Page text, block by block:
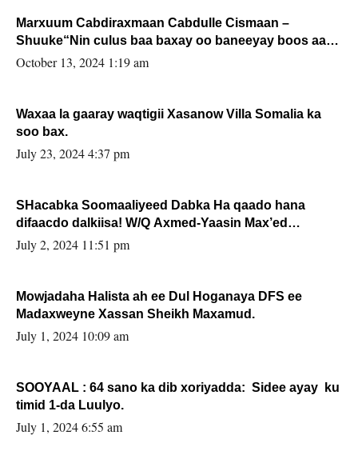
Marxuum Cabdiraxmaan Cabdulle Cismaan –
Shuuke“Nin culus baa baxay oo baneeyay boos aan
la buuxin Karin”.
October 13, 2024 1:19 am
Waxaa la gaaray waqtigii Xasanow Villa Somalia ka
soo bax.
July 23, 2024 4:37 pm
SHacabka Soomaaliyeed Dabka Ha qaado hana
difaacdo dalkiisa! W/Q Axmed-Yaasin Max’ed
Sooyaan
July 2, 2024 11:51 pm
Mowjadaha Halista ah ee Dul Hoganaya DFS ee
Madaxweyne Xassan Sheikh Maxamud.
July 1, 2024 10:09 am
SOOYAAL : 64 sano ka dib xoriyadda: Sidee ayay ku
timid 1-da Luulyo.
July 1, 2024 6:55 am